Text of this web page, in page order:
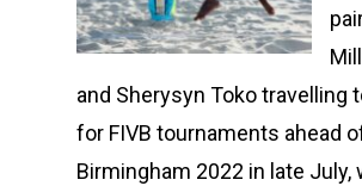
and Sherysyn Toko travelling
for FIVB tournaments ahead
Birmingham 2022 in late July,